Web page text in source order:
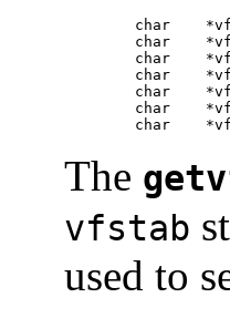
The
vfstab
used to